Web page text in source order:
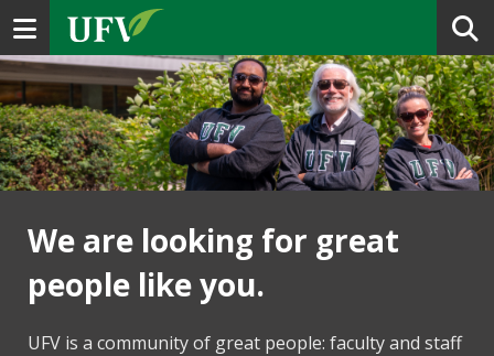
Toggle navigation
We are looking for great
people like you.
UFV is a community of great people: faculty and staff